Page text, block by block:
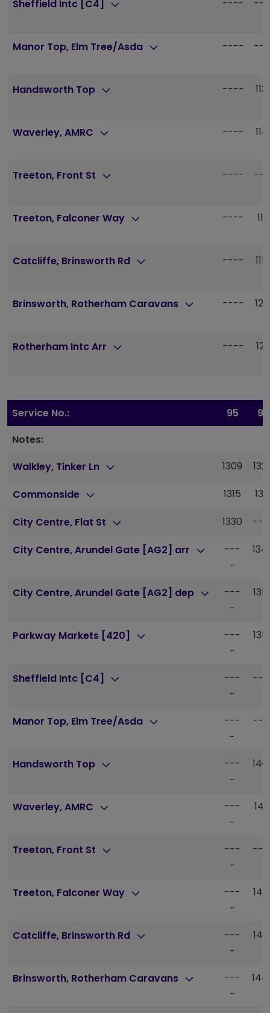
Sheffield Intc [C4] ----
Manor Top, Elm Tree/Asda ----
Handsworth Top ----
Waverley, AMRC ----
Treeton, Front St ----
Treeton, Falconer Way ----
Catcliffe, Brinsworth Rd ----
Brinsworth, Rotherham Caravans ----
Rotherham Intc Arr ----
Service No.: 95
95
Notes:
Walkley, Tinker Ln
1309
Commonside 1315
City Centre, Flat St 1330
City Centre, Arundel Gate [AG2] arr
---
-
City Centre, Arundel Gate [AG2] dep
---
-
Parkway Markets [420]
---
-
Sheffield Intc [C4]
---
-
Manor Top, Elm Tree/Asda
---
-
Handsworth Top
---
-
Waverley, AMRC
---
-
Treeton, Front St
---
-
Treeton, Falconer Way
---
-
Catcliffe, Brinsworth Rd
---
-
Brinsworth, Rotherham Caravans
---
-